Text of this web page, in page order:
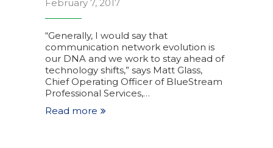
February 7, 2017
“Generally, I would say that
communication network evolution is
our DNA and we work to stay ahead of
technology shifts,” says Matt Glass,
Chief Operating Officer of BlueStream
Professional Services,…
Read more